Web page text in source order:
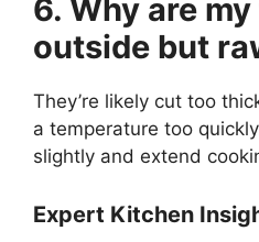
6. Why are
outside but
They’re likely cut too
a temperature too
slightly and extend
Expert Kitchen